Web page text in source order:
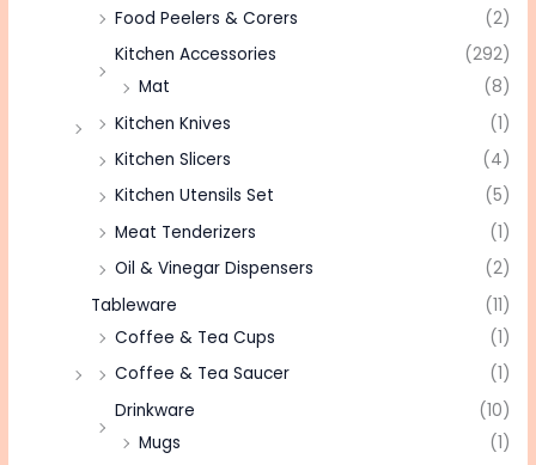
Food Peelers & Corers
(2)
Kitchen Accessories
(292)
Mat
(8)
Kitchen Knives
(1)
Kitchen Slicers
(4)
Kitchen Utensils Set
(5)
Meat Tenderizers
(1)
Oil & Vinegar Dispensers
(2)
Tableware
(11)
Coffee & Tea Cups
(1)
Coffee & Tea Saucer
(1)
Drinkware
(10)
Mugs
(1)